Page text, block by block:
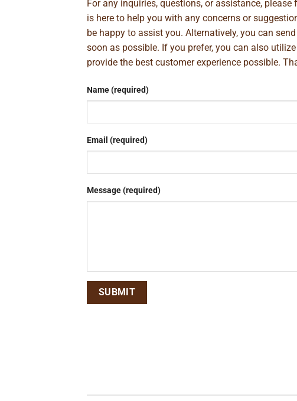
For any inquiries, questions, or assistance,
is here to help you with any concerns or
be happy to assist you. Alternatively, you can
soon as possible. If you prefer, you can also
provide the best customer experience possible.
Name (required)
Email (required)
Message (required)